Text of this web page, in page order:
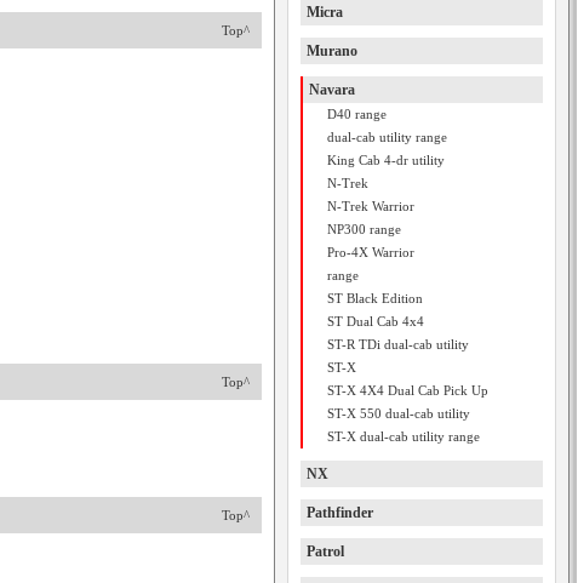
Top^
Top^
Top^
Micra
Murano
Navara
D40 range
dual-cab utility range
King Cab 4-dr utility
N-Trek
N-Trek Warrior
NP300 range
Pro-4X Warrior
range
ST Black Edition
ST Dual Cab 4x4
ST-R TDi dual-cab utility
ST-X
ST-X 4X4 Dual Cab Pick Up
ST-X 550 dual-cab utility
ST-X dual-cab utility range
NX
Pathfinder
Patrol